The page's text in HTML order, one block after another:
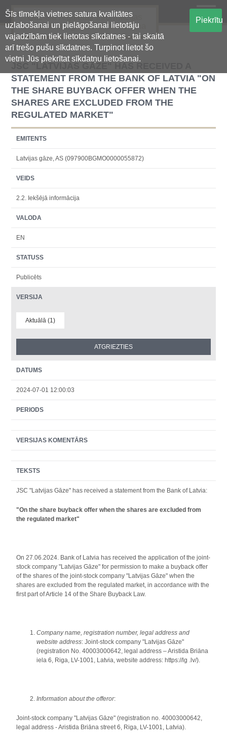
Šīs tīmekļa vietnes satura kvalitātes
uzlabošanai un pielāgošanai lietotāju
vajadzībām tiek lietotas sīkdatnes - tai skaitā
arī trešo pušu sīkdatnes. Turpinot lietot šo
vietni Jūs piekrītat sīkdatņu lietošanai.
Piekrītu
Oficiālā regulētās informācijas
centralizētā glabāšanas sistēma
JSС "LATVIJAS GĀZE" HAS RECEIVED A
STATEMENT FROM THE BANK OF LATVIA "ON
THE SHARE BUYBACK OFFER WHEN THE
SHARES ARE EXCLUDED FROM THE
REGULATED MARKET"
EMITENTS
Latvijas gāze, AS (097900BGMO0000055872)
VEIDS
2.2. Iekšējā informācija
VALODA
EN
STATUSS
Publicēts
VERSIJA
Aktuālā (1)
DATUMS
2024-07-01 12:00:03
PERIODS
VERSIJAS KOMENTĀRS
TEKSTS
JSС "Latvijas Gāze" has received a statement from the Bank of Latvia:
"On the share buyback offer when the shares are excluded from
the regulated market"
On 27.06.2024. Bank of Latvia has received the application of the joint-
stock company "Latvijas Gāze" for permission to make a buyback offer
of the shares of the joint-stock company "Latvijas Gāze" when the
shares are excluded from the regulated market, in accordance with the
first part of Article 14 of the Share Buyback Law.
Company name, registration number, legal address and
website address: Joint-stock company "Latvijas Gāze"
(registration No. 40003000642, legal address – Aristida Briāna
iela 6, Riga, LV-1001, Latvia, website address: https://lg .lv/).
Information about the offeror:
Joint-stock company "Latvijas Gāze" (registration no. 40003000642,
legal address - Aristida Briāna street 6, Riga, LV-1001, Latvia).